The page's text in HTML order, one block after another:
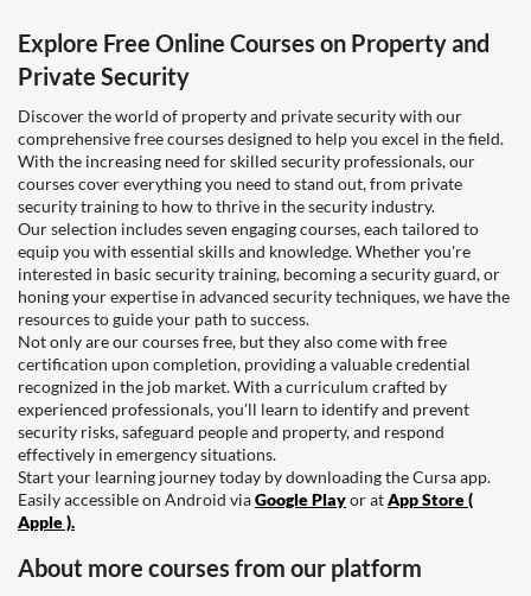
Explore Free Online Courses on Property and
Private Security
Discover the world of property and private security with our
comprehensive free courses designed to help you excel in the field.
With the increasing need for skilled security professionals, our
courses cover everything you need to stand out, from private
security training to how to thrive in the security industry.
Our selection includes seven engaging courses, each tailored to
equip you with essential skills and knowledge. Whether you're
interested in basic security training, becoming a security guard, or
honing your expertise in advanced security techniques, we have the
resources to guide your path to success.
Not only are our courses free, but they also come with free
certification upon completion, providing a valuable credential
recognized in the job market. With a curriculum crafted by
experienced professionals, you'll learn to identify and prevent
security risks, safeguard people and property, and respond
effectively in emergency situations.
Start your learning journey today by downloading the Cursa app.
Easily accessible on Android viaGoogle Playor atApp Store (
Apple ).
About more courses from our platform